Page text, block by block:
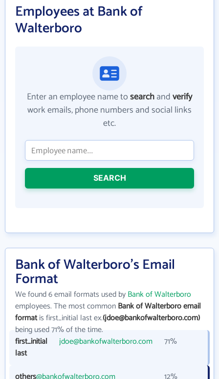
Employees at Bank of
Walterboro
Enter an employee name tosearchandverify
work emails, phone numbers and social links
etc.
SEARCH
Bank of Walterboro's Email
Format
We found 6 email formats used byBank of Walterboro
employees. The most commonBank of Walterboro email
formatis first_initial last ex.(jdoe@bankofwalterboro.com)
being used 71% of the time.
first_initial
last
jdoe@bankofwalterboro.com 71%